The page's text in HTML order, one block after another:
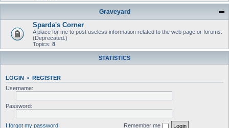
Graveyard
Sparda's Corner
A place for me to post useless information related to the web page or forums.
(Deprecated.)
Topics: 8
STATISTICS
LOGIN • REGISTER
Username:
Password:
I forgot my password Remember me